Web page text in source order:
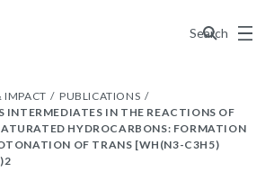
Search
Menu
IMPACT
PUBLICATIONS
INTERMEDIATES IN THE REACTIONS OF
HYDROCARBONS: FORMATION
OF TRANS [WH(N3-C3H5)